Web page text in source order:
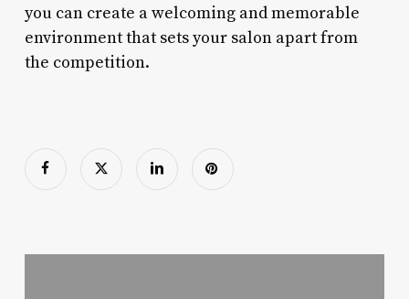
you can create a welcoming and memorable
environment that sets your salon apart from
the competition.